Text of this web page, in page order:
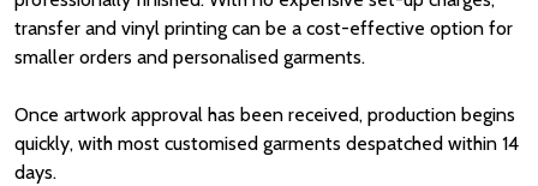
transfer and vinyl printing can be a cost-effective option for
smaller orders and personalised garments.
Once artwork approval has been received, production begins
quickly, with most customised garments despatched within 14
days.